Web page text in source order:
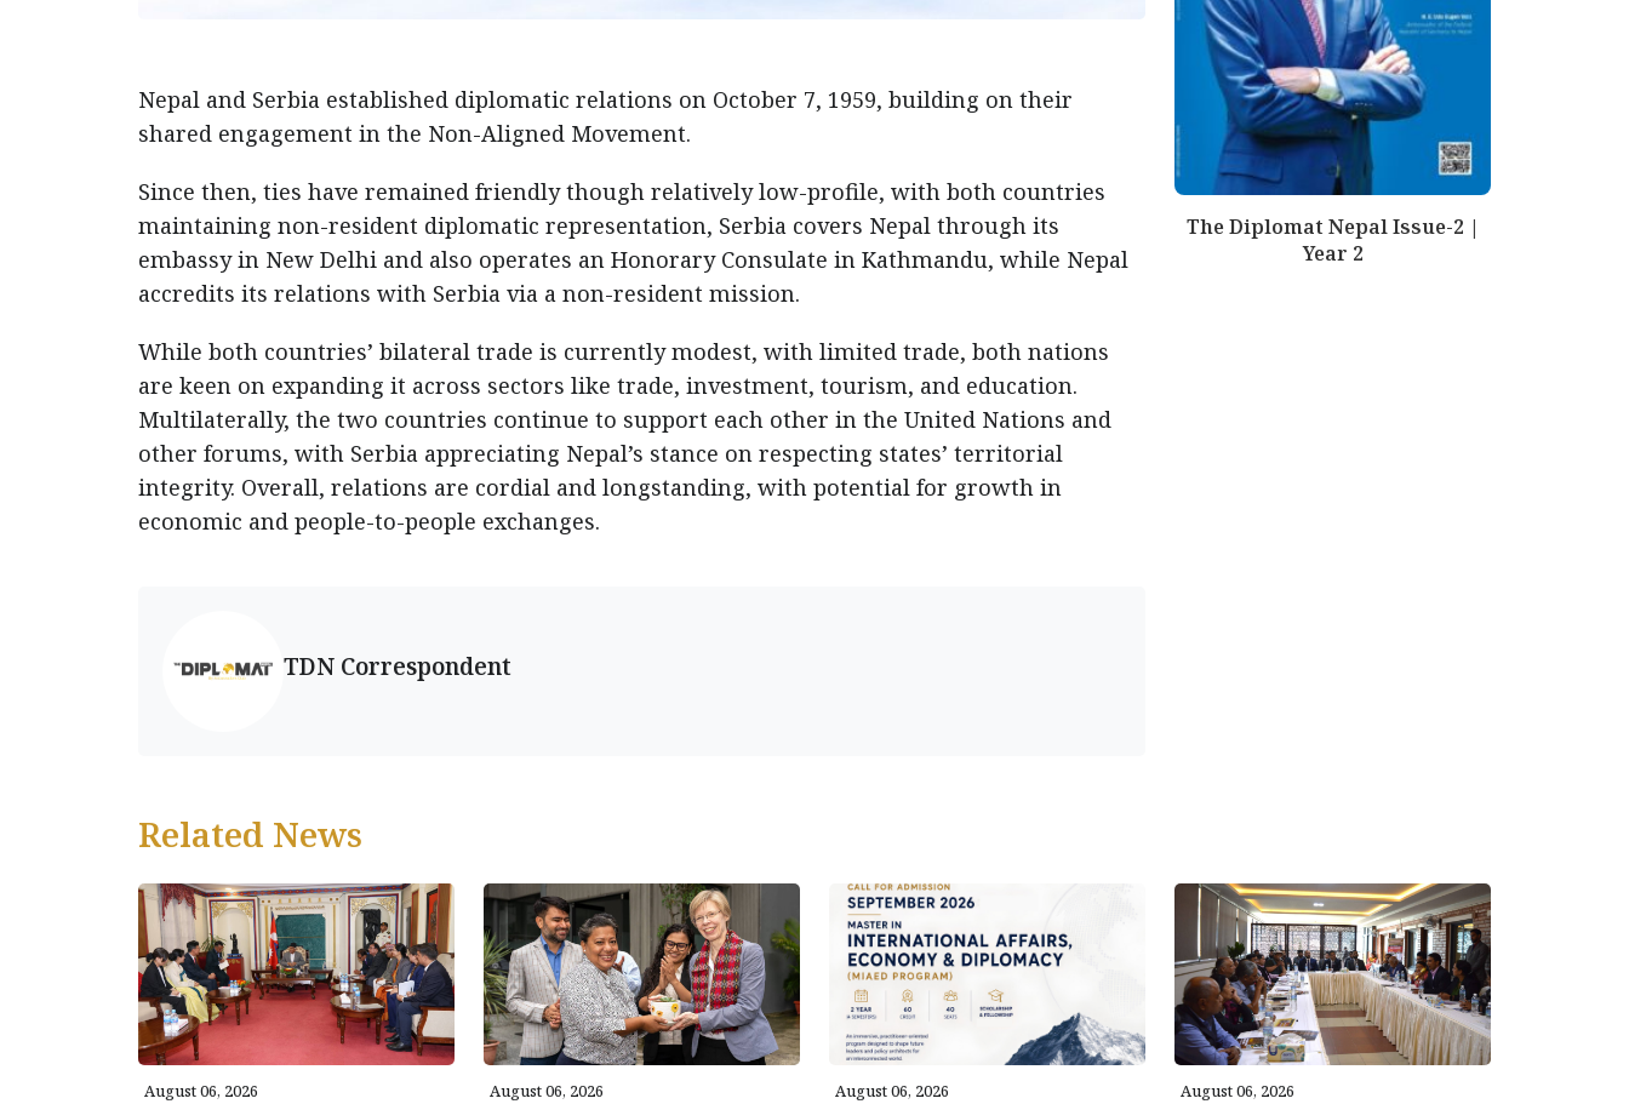
Nepal and Serbia established diplomatic relations on October 7, 1959, building on their
shared engagement in the Non-Aligned Movement.
Since then, ties have remained friendly though relatively low-profile, with both countries
maintaining non-resident diplomatic representation, Serbia covers Nepal through its
embassy in New Delhi and also operates an Honorary Consulate in Kathmandu, while Nepal
accredits its relations with Serbia via a non-resident mission.
While both countries’ bilateral trade is currently modest, with limited trade, both nations
are keen on expanding it across sectors like trade, investment, tourism, and education.
Multilaterally, the two countries continue to support each other in the United Nations and
other forums, with Serbia appreciating Nepal’s stance on respecting states’ territorial
integrity. Overall, relations are cordial and longstanding, with potential for growth in
economic and people-to-people exchanges.
TDN Correspondent
The Diplomat Nepal Issue-2 |
Year 2
Related News
August 06, 2026 August 06, 2026 August 06, 2026 August 06, 2026